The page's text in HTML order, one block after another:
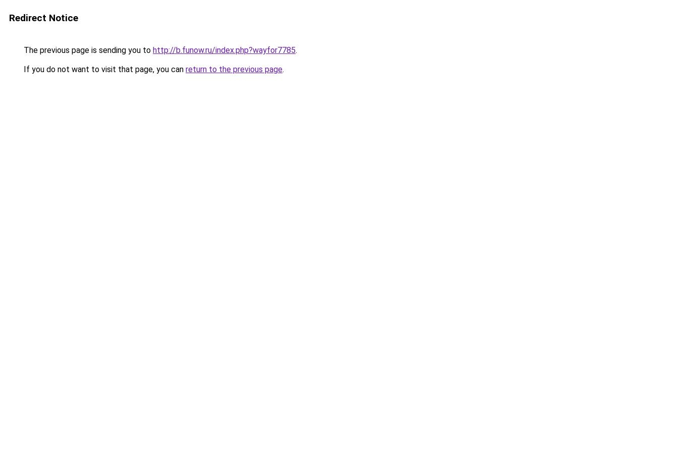
Redirect Notice
The previous page is sending you to http://b.funow.ru/index.php?wayfor7785.
If you do not want to visit that page, you can return to the previous page.